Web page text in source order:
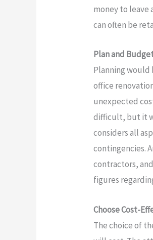
money to leave
can often be
Plan and
Planning would
office
unexpected
difficult, but it
considers all
contingencies.
contractors,
figures
Choose Cost-
The choice of